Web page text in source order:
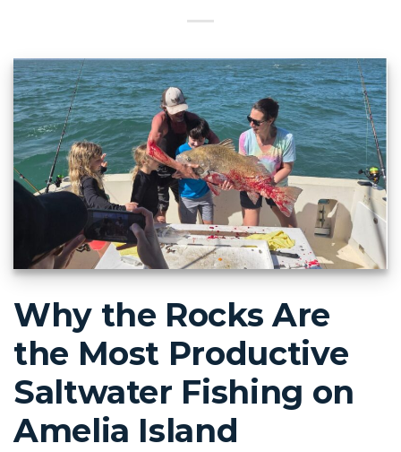
Why the Rocks Are
the Most Productive
Saltwater Fishing on
Amelia Island